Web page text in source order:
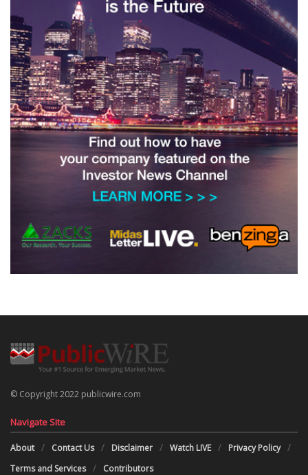
© Copyright 2022 publicwire.com
Navigate Site
About Contact Us Disclaimer Watch LIVE
Privacy Policy
Terms and Services
Contributors